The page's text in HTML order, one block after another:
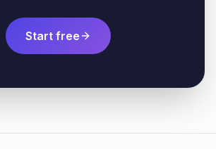
Start free